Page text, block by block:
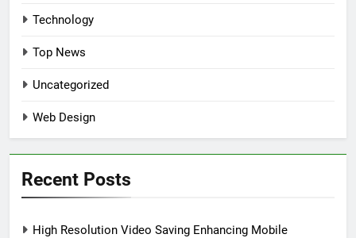
Technology
Top News
Uncategorized
Web Design
Recent Posts
High Resolution Video Saving Enhancing Mobile